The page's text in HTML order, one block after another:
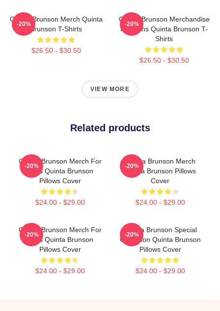
Quinta Brunson Merch Quinta
Brunson T-Shirts
$26.50 - $30.50
-20%
Quinta Brunson Merchandise
For Fans Quinta Brunson T-
Shirts
$26.50 - $30.50
-20%
VIEW MORE
Related products
Quinta Brunson Merch For
Fans Quinta Brunson
Pillows Cover
$24.00 - $29.00
-20%
Quinta Brunson Merch
Quinta Brunson Pillows
Cover
$24.00 - $29.00
-20%
Quinta Brunson Merch For
Fans Quinta Brunson
Pillows Cover
$24.00 - $29.00
-20%
Quinta Brunson Special
Collection Quinta Brunson
Pillows Cover
$24.00 - $29.00
-20%